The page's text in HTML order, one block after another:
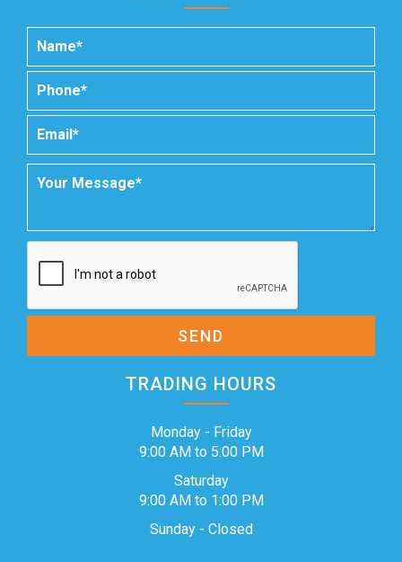
SEND
TRADING HOURS
Monday - Friday
9:00 AM to 5:00 PM
Saturday
9:00 AM to 1:00 PM
Sunday - Closed